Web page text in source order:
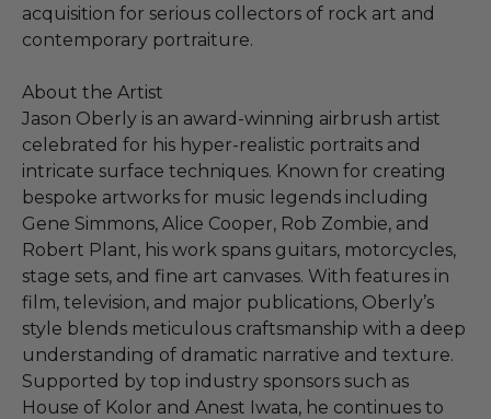
acquisition for serious collectors of rock art and
contemporary portraiture.
About the Artist
Jason Oberly is an award-winning airbrush artist
celebrated for his hyper-realistic portraits and
intricate surface techniques. Known for creating
bespoke artworks for music legends including
Gene Simmons, Alice Cooper, Rob Zombie, and
Robert Plant, his work spans guitars, motorcycles,
stage sets, and fine art canvases. With features in
film, television, and major publications, Oberly’s
style blends meticulous craftsmanship with a deep
understanding of dramatic narrative and texture.
Supported by top industry sponsors such as
House of Kolor and Anest Iwata, he continues to